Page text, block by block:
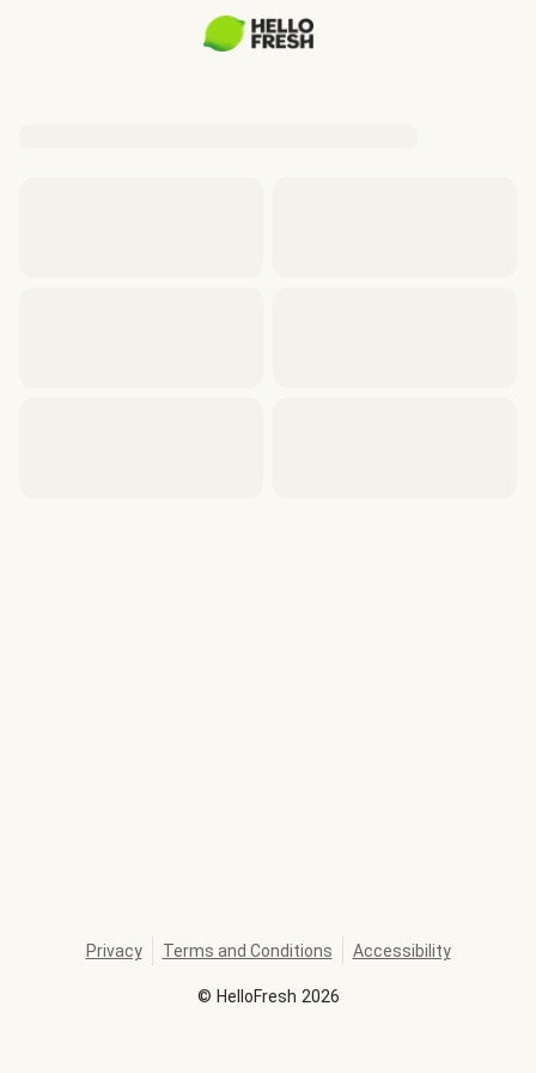
© HelloFresh 2026
Privacy Terms and Conditions Accessibility